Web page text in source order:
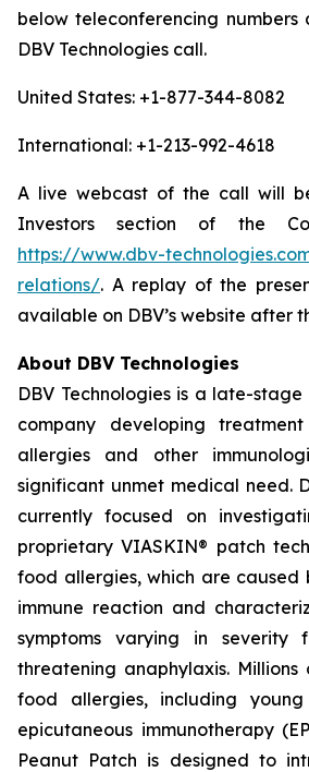
below teleconferencing numbers
DBV Technologies call.
United States: +1-877-344-8082
International: +1-213-992-4618
A live webcast of the call will
Investors section of the
https://www.dbv-
relations/. A replay of the
available on DBV’s website after
About DBV Technologies
DBV Technologies is a late-
company developing
allergies and other
significant unmet medical need.
currently focused on
proprietary VIASKIN® patch
food allergies, which are caused
immune reaction and
symptoms varying in
threatening anaphylaxis.
food allergies, including young
epicutaneous immunotherapy
Peanut Patch is designed to